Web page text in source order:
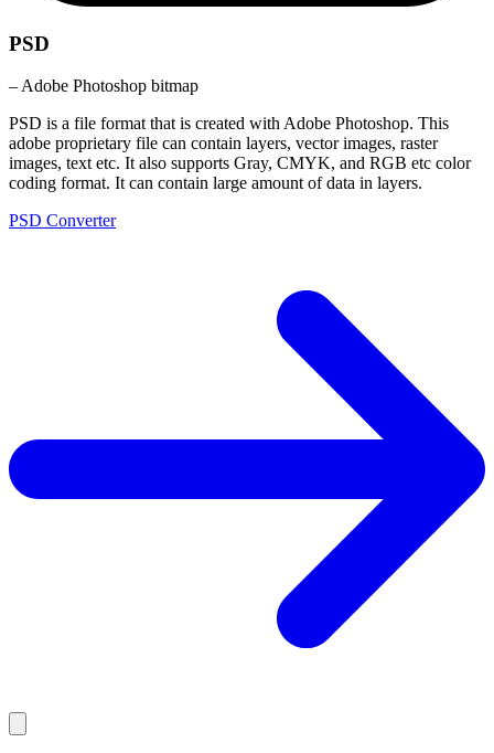
PSD
– Adobe Photoshop bitmap
PSD is a file format that is created with Adobe Photoshop. This
adobe proprietary file can contain layers, vector images, raster
images, text etc. It also supports Gray, CMYK, and RGB etc color
coding format. It can contain large amount of data in layers.
PSD Converter